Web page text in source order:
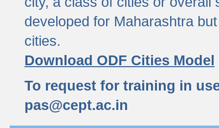
developed for Maharashtra
cities.
Download ODF Cities Model
To request for training in
pas@cept.ac.in